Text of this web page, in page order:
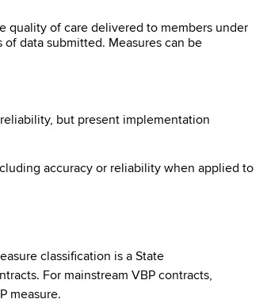
quality of care delivered to members under
data submitted. Measures can be
but present implementation
accuracy or reliability when applied to
classification is a State
For mainstream VBP contracts,
measure.